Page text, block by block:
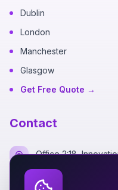
Dublin
London
Manchester
Glasgow
Get Free Quote →
Contact
Office 2:18,